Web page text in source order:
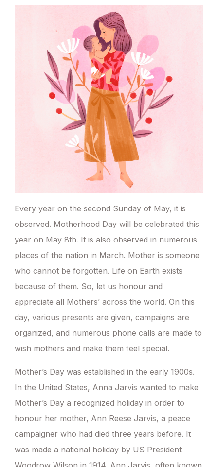
Every year on the second Sunday of May, it is
observed. Motherhood Day will be celebrated this
year on May 8th. It is also observed in numerous
places of the nation in March. Mother is someone
who cannot be forgotten. Life on Earth exists
because of them. So, let us honour and
appreciate all Mothers’ across the world. On this
day, various presents are given, campaigns are
organized, and numerous phone calls are made to
wish mothers and make them feel special.
Mother’s Day was established in the early 1900s.
In the United States, Anna Jarvis wanted to make
Mother’s Day a recognized holiday in order to
honour her mother, Ann Reese Jarvis, a peace
campaigner who had died three years before. It
was made a national holiday by US President
Woodrow Wilson in 1914. Ann Jarvis, often known